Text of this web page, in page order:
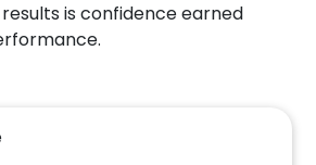
is confidence earned